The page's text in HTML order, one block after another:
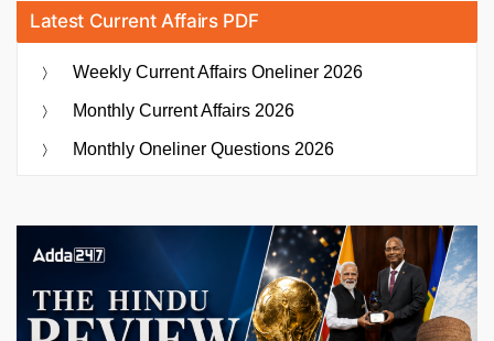
Latest Current Affairs PDF
Weekly Current Affairs Oneliner 2026
Monthly Current Affairs 2026
Monthly Oneliner Questions 2026